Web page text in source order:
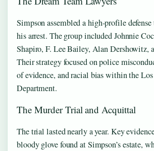
Simpson assembled a high-profile
his arrest. The group included Johnnie
Shapiro, F. Lee Bailey, Alan Dershowitz,
Their strategy focused on police
of evidence, and racial bias within the
Department.
The Murder Trial and Acquittal
The trial lasted nearly a year. Key
bloody glove found at Simpson’s estate,